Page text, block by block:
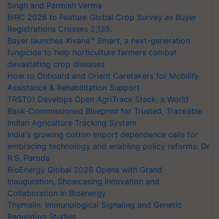
Singh and Parmish Verma
BIRC 2026 to Feature Global Crop Survey as Buyer
Registrations Crosses 2,135.
Bayer launches Xivana™ Smart, a next-generation
fungicide to help horticulture farmers combat
devastating crop diseases
How to Onboard and Orient Caretakers for Mobility
Assistance & Rehabilitation Support
TRST01 Develops Open AgriTrace Stack, a World
Bank-Commissioned Blueprint for Trusted, Traceable
Indian Agriculture Tracking System
India's growing cotton import dependence calls for
embracing technology and enabling policy reforms: Dr
R.S. Paroda
BioEnergy Global 2026 Opens with Grand
Inauguration, Showcasing Innovation and
Collaboration in Bioenergy
Thymalin: Immunological Signaling and Genetic
Regulation Studies